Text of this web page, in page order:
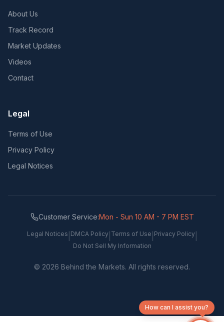
About Us
Track Record
Market Updates
Videos
Contact
Legal
Terms of Use
Privacy Policy
Legal Notices
Customer Service:Mon - Sun 10 AM - 7 PM EST
Legal Notices DMCA Policy Terms of Use Privacy Policy
Do Not Sell My Information
© 2026 Behind the Markets. All rights reserved.
How can I assist you?